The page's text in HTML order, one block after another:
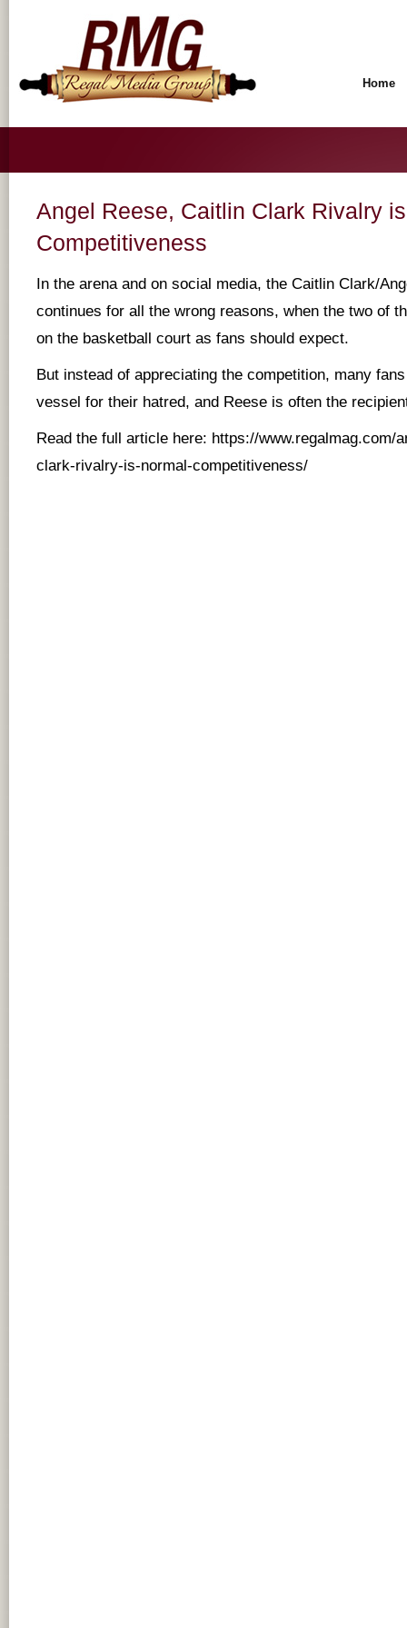
Home
Angel Reese, Caitlin Clark Rivalry
Competitiveness
In the arena and on social media, the Caitlin Clark/
continues for all the wrong reasons, when the two of
on the basketball court as fans should expect.
But instead of appreciating the competition, many
vessel for their hatred, and Reese is often the
Read the full article here: https://www.regalmag.com/
clark-rivalry-is-normal-competitiveness/